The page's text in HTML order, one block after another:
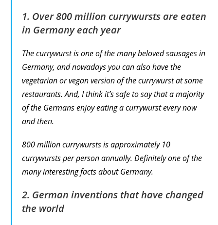
1. Over 800 million currywursts are eaten
in Germany each year
The currywurst is one of the many beloved sausages in
Germany, and nowadays you can also have the
vegetarian or vegan version of the currywurst at some
restaurants. And, I think it’s safe to say that a majority
of the Germans enjoy eating a currywurst every now
and then.
800 million currywursts is approximately 10
currywursts per person annually. Definitely one of the
many interesting facts about Germany.
2. German inventions that have changed
the world